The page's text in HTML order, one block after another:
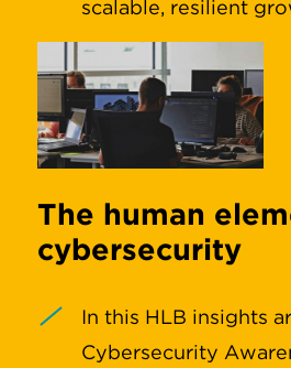
scalable, resilient
The human
cybersecurity
In this HLB insights
Cybersecurity